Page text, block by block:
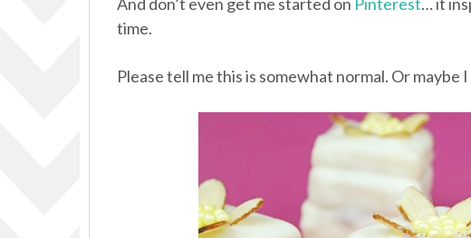
time.
Please tell me this is somewhat normal. Or maybe